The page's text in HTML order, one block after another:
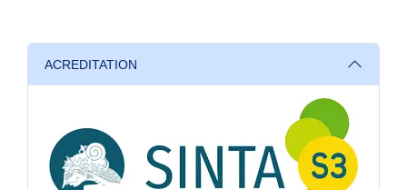
ACREDITATION